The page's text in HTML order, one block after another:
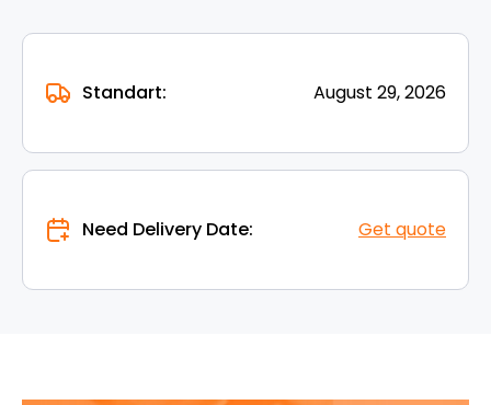
Standart: August 29, 2026
Need Delivery Date: Get quote